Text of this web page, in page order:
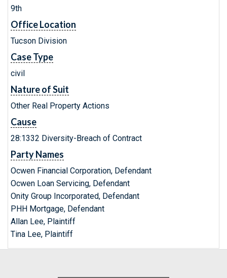
9th
Office Location
Tucson Division
Case Type
civil
Nature of Suit
Other Real Property Actions
Cause
28:1332 Diversity-Breach of Contract
Party Names
Ocwen Financial Corporation, Defendant
Ocwen Loan Servicing, Defendant
Onity Group Incorporated, Defendant
PHH Mortgage, Defendant
Allan Lee, Plaintiff
Tina Lee, Plaintiff